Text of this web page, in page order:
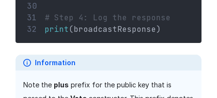
30
31
# Step 4: Log the response
32
print(broadcastResponse)
Information
Note the plus prefix for the public key that is